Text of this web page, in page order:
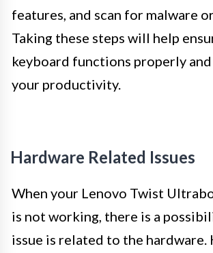
features, and scan for malware
Taking these steps will help
keyboard functions properly
your productivity.
Hardware Related Issues
When your Lenovo Twist
is not working, there is a
issue is related to the hardware.